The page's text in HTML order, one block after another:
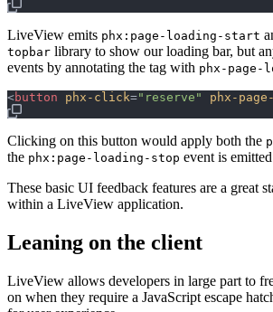
LiveView emits phx:page-loading-start
topbar library to show our loading bar, but
events by annotating the tag with phx-page-
<button phx-click=" reserve " phx-
Clicking on this button would apply both the
the phx:page-loading-stop event is
These basic UI feedback features are a great
within a LiveView application.
Leaning on the client
LiveView allows developers in large part to
on when they require a JavaScript escape